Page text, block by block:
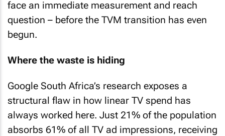
face an immediate measurement and reach
question – before the TVM transition has even
begun.
Where the waste is hiding
Google South Africa’s research exposes a
structural flaw in how linear TV spend has
always worked here. Just 21% of the population
absorbs 61% of all TV ad impressions, receiving